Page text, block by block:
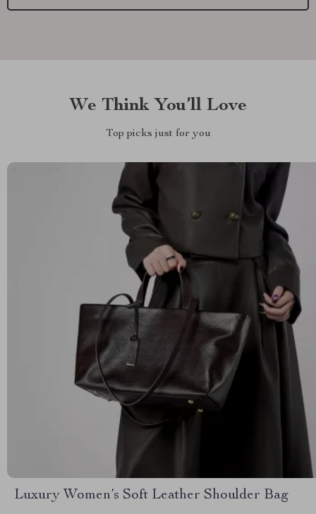
We Think You’ll Love
Top picks just for you
Luxury Women’s Soft Leather Shoulder Bag